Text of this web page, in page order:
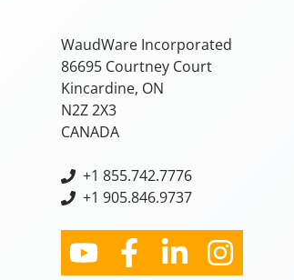
WaudWare Incorporated
86695 Courtney Court
Kincardine, ON
N2Z 2X3
CANADA
+1 855.742.7776
+1 905.846.9737